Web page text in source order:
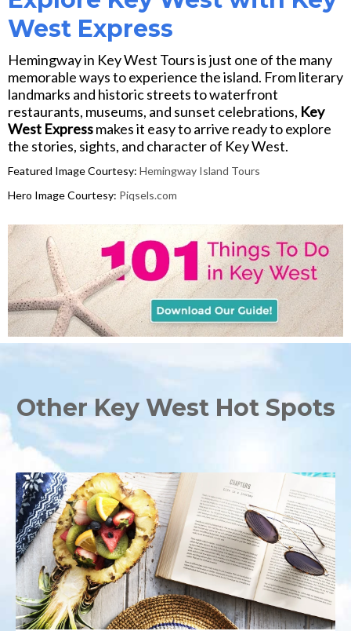
West Express
Hemingway in Key West Tours is just one of the many
memorable ways to experience the island. From literary
landmarks and historic streets to waterfront
restaurants, museums, and sunset celebrations, Key
West Expressmakes it easy to arrive ready to explore
the stories, sights, and character of Key West.
Featured Image Courtesy: Hemingway Island Tours
Hero Image Courtesy: Piqsels.com
Other Key West Hot Spots